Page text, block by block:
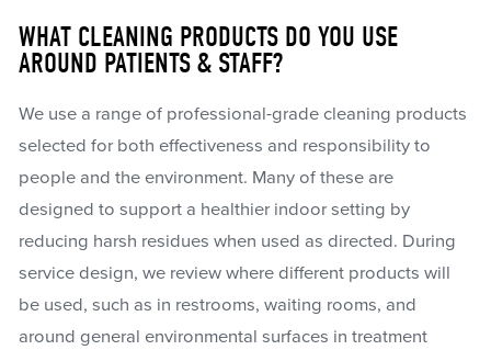
WHAT CLEANING PRODUCTS DO YOU USE
AROUND PATIENTS & STAFF?
We use a range of professional-grade cleaning products
selected for both effectiveness and responsibility to
people and the environment. Many of these are
designed to support a healthier indoor setting by
reducing harsh residues when used as directed. During
service design, we review where different products will
be used, such as in restrooms, waiting rooms, and
around general environmental surfaces in treatment